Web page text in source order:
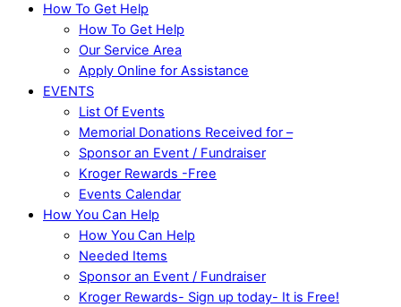
How To Get Help
How To Get Help
Our Service Area
Apply Online for Assistance
EVENTS
List Of Events
Memorial Donations Received for –
Sponsor an Event / Fundraiser
Kroger Rewards -Free
Events Calendar
How You Can Help
How You Can Help
Needed Items
Sponsor an Event / Fundraiser
Kroger Rewards- Sign up today- It is Free!